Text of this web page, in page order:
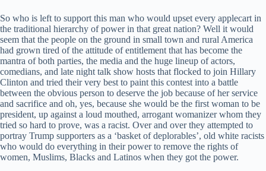
So who is left to support this man who would upset every applecart in
the traditional hierarchy of power in that great nation? Well it would
seem that the people on the ground in small town and rural America
had grown tired of the attitude of entitlement that has become the
mantra of both parties, the media and the huge lineup of actors,
comedians, and late night talk show hosts that flocked to join Hillary
Clinton and tried their very best to paint this contest into a battle
between the obvious person to deserve the job because of her service
and sacrifice and oh, yes, because she would be the first woman to be
president, up against a loud mouthed, arrogant womanizer whom they
tried so hard to prove, was a racist. Over and over they attempted to
portray Trump supporters as a ‘basket of deplorables’, old white racists
who would do everything in their power to remove the rights of
women, Muslims, Blacks and Latinos when they got the power.